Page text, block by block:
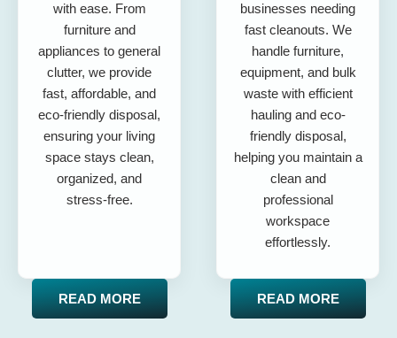
with ease. From
furniture and
appliances to general
clutter, we provide
fast, affordable, and
eco-friendly disposal,
ensuring your living
space stays clean,
organized, and
stress-free.
READ MORE
businesses needing
fast cleanouts. We
handle furniture,
equipment, and bulk
waste with efficient
hauling and eco-
friendly disposal,
helping you maintain a
clean and
professional
workspace
effortlessly.
READ MORE